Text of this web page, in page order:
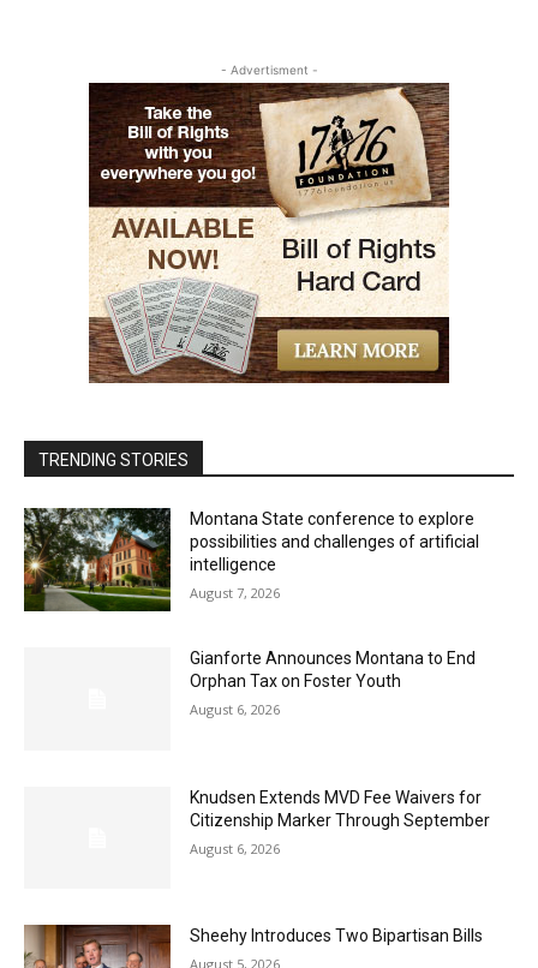
- Advertisment -
TRENDING STORIES
Montana State conference to explore
possibilities and challenges of artificial
intelligence
August 7, 2026
Gianforte Announces Montana to End
Orphan Tax on Foster Youth
August 6, 2026
Knudsen Extends MVD Fee Waivers for
Citizenship Marker Through September
August 6, 2026
Sheehy Introduces Two Bipartisan Bills
August 5, 2026